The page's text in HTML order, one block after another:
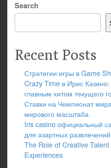
Search
Recent Posts
Стратегии игры в Game
Crazy Time в Ирис
главным хитом текущего
Ставки на Чемпионат
мирового масштаба
Iris casino официальный
для азартных
The Role of Creative
Experiences